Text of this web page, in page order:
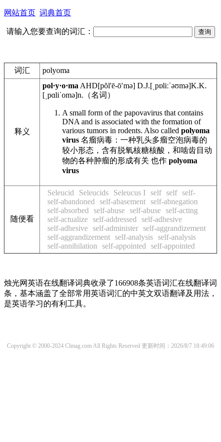
网站首页 词典首页
请输入您要查询的词汇：
词汇 polyoma
释义
pol·y·o·ma AHD[pŏl'ē-ōʹmə] D.J.[ˌpɒliːˈəʊmə]K.K.
[ˌpɑliˈomə]n. （名词）
A small form of the papovavirus that contains
DNA and is associated with the formation of
various tumors in rodents. Also called polyoma
virus 名瘤病毒：一种乳头多瘤空泡病毒的
较小形态，含有脱氧核糖核酸，和啮齿目动
物的各种肿瘤的形成有关 也作 polyoma
virus
随便看
Seleucid Seleucids Seleucus I self self self-
self-abandoned
self-abasement self-abnegation
self-absorbed
self-abuse self-abuse self-acting
self-actualize self-addressed
self-adhesive
self-adhesive self-administer self-aggrandizement
self-aggrandizement self-analysis self-analysis
self-annihilation
self-appointed self-appointed
烛光网英语在线翻译词典收录了166908条英语词汇在线翻译词
条，基本涵盖了全部常用英语词汇的中英文双语翻译及用法，
是英语学习的有利工具。
Copyright © 2000-2024 Clmag.com All Rights Reserved 更新时间：2026/8/7 18:49:06